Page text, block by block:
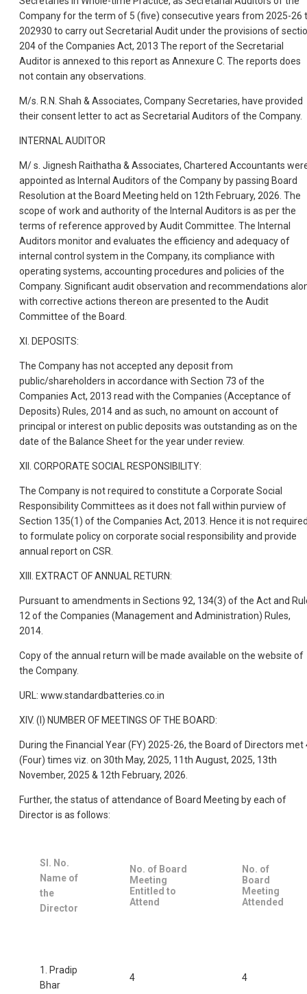
Company for the term of 5 (five) consecutive years from 2025-26
202930 to carry out Secretarial Audit under the provisions of
204 of the Companies Act, 2013 The report of the Secretarial
Auditor is annexed to this report as Annexure C. The reports does
not contain any observations.
M/s. R.N. Shah & Associates, Company Secretaries, have provided
their consent letter to act as Secretarial Auditors of the Company.
INTERNAL AUDITOR
M/ s. Jignesh Raithatha & Associates, Chartered Accountants
appointed as Internal Auditors of the Company by passing Board
Resolution at the Board Meeting held on 12th February, 2026. The
scope of work and authority of the Internal Auditors is as per the
terms of reference approved by Audit Committee. The Internal
Auditors monitor and evaluates the efficiency and adequacy of
internal control system in the Company, its compliance with
operating systems, accounting procedures and policies of the
Company. Significant audit observation and recommendations
with corrective actions thereon are presented to the Audit
Committee of the Board.
XI. DEPOSITS:
The Company has not accepted any deposit from
public/shareholders in accordance with Section 73 of the
Companies Act, 2013 read with the Companies (Acceptance of
Deposits) Rules, 2014 and as such, no amount on account of
principal or interest on public deposits was outstanding as on the
date of the Balance Sheet for the year under review.
XII. CORPORATE SOCIAL RESPONSIBILITY:
The Company is not required to constitute a Corporate Social
Responsibility Committees as it does not fall within purview of
Section 135(1) of the Companies Act, 2013. Hence it is not
to formulate policy on corporate social responsibility and provide
annual report on CSR.
XIII. EXTRACT OF ANNUAL RETURN:
Pursuant to amendments in Sections 92, 134(3) of the Act and
12 of the Companies (Management and Administration) Rules,
2014.
Copy of the annual return will be made available on the website of
the Company.
URL: www.standardbatteries.co.in
XIV. (I) NUMBER OF MEETINGS OF THE BOARD:
During the Financial Year (FY) 2025-26, the Board of Directors met
(Four) times viz. on 30th May, 2025, 11th August, 2025, 13th
November, 2025 & 12th February, 2026.
Further, the status of attendance of Board Meeting by each of
Director is as follows:
Sl. No.
Name of
the
Director
No. of Board
Meeting
Entitled to
Attend
No. of
Board
Meeting
Attended
1. Pradip
Bhar
4 4